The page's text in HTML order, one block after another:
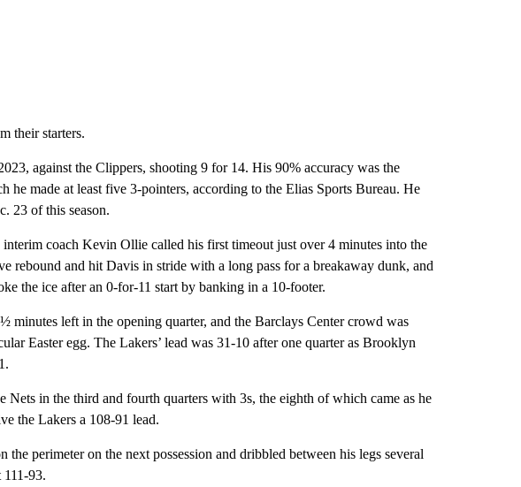
their starters.
against the Clippers, shooting 9 for 14. His 90% accuracy was the
he made at least five 3-pointers, according to the Elias Sports Bureau. He
23 of this season.
coach Kevin Ollie called his first timeout just over 4 minutes into the
rebound and hit Davis in stride with a long pass for a breakaway dunk, and
the ice after an 0-for-11 start by banking in a 10-footer.
left in the opening quarter, and the Barclays Center crowd was
Easter egg. The Lakers’ lead was 31-10 after one quarter as Brooklyn
Nets in the third and fourth quarters with 3s, the eighth of which came as he
the Lakers a 108-91 lead.
the perimeter on the next possession and dribbled between his legs several
93.